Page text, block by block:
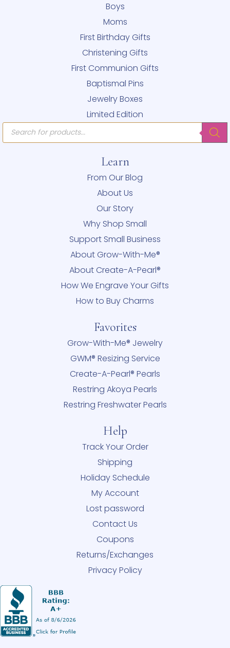
Boys
Moms
First Birthday Gifts
Christening Gifts
First Communion Gifts
Baptismal Pins
Jewelry Boxes
Limited Edition
Products
search
Learn
From Our Blog
About Us
Our Story
Why Shop Small
Support Small Business
About Grow-With-Me®
About Create-A-Pearl®
How We Engrave Your Gifts
How to Buy Charms
Favorites
Grow-With-Me® Jewelry
GWM® Resizing Service
Create-A-Pearl® Pearls
Restring Akoya Pearls
Restring Freshwater Pearls
Help
Track Your Order
Shipping
Holiday Schedule
My Account
Lost password
Contact Us
Coupons
Returns/Exchanges
Privacy Policy